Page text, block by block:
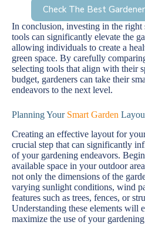
Check The Best
In conclusion, investing in the right
tools can significantly elevate the
allowing individuals to create a
green space. By carefully
selecting tools that align with their
budget, gardeners can take their
endeavors to the next level.
Planning Your Smart Garden
Creating an effective layout for
crucial step that can significantly
of your gardening endeavors.
available space in your outdoor
not only the dimensions of the
varying sunlight conditions, wind
features such as trees, fences, or
Understanding these elements will
maximize the use of your